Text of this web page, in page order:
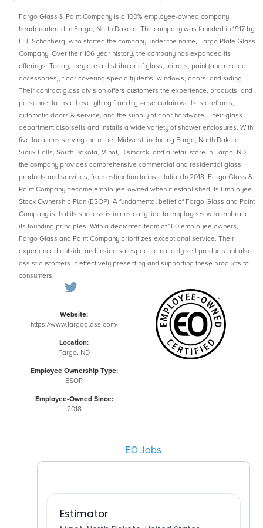
Fargo Glass & Paint Company is a 100% employee-owned company
headquartered in Fargo, North Dakota. The company was founded in 1917 by
E.J. Schonberg, who started the company under the name, Fargo Plate Glass
Company. Over their 106 year history, the company has expanded its
offerings. Today, they are a distributor of glass, mirrors, paint (and related
accessories), floor covering specialty items, windows, doors, and siding.
Their contract glass division offers customers the experience, products, and
personnel to install everything from high-rise curtain walls, storefronts,
automatic doors & service, and the supply of door hardware. Their glass
department also sells and installs a wide variety of shower enclosures. With
five locations serving the upper Midwest, including Fargo, North Dakota,
Sioux Falls, South Dakota, Minot, Bismarck, and a retail store in Fargo, ND,
the company provides comprehensive commercial and residential glass
products and services, from estimation to installation.In 2018, Fargo Glass &
Paint Company became employee-owned when it established its Employee
Stock Ownership Plan (ESOP). A fundamental belief of Fargo Glass and Paint
Company is that its success is intrinsically tied to employees who embrace
its founding principles. With a dedicated team of 160 employee owners,
Fargo Glass and Paint Company prioritizes exceptional service. Their
experienced outside and inside salespeople not only sell products but also
assist customers in effectively presenting and supporting these products to
consumers.
Website:
https://www.fargoglass.com/
Location:
Fargo, ND
Employee Ownership Type:
ESOP
Employee-Owned Since:
2018
EO Jobs